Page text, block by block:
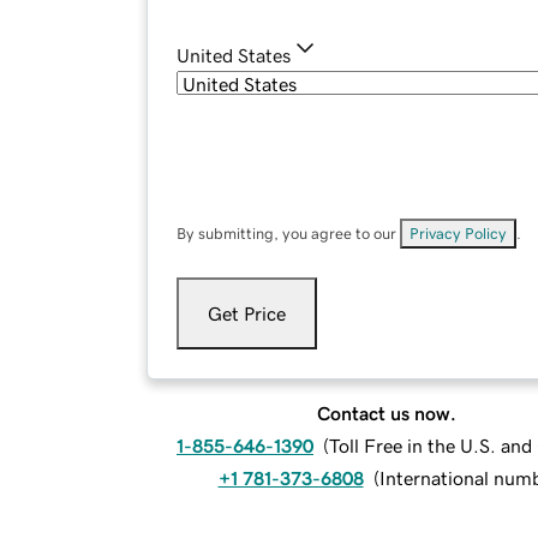
United States
By submitting, you agree to our Privacy Policy
Get Price
Contact us now.
1-855-646-1390 (Toll Free in the U.S. and
+1 781-373-6808 (International